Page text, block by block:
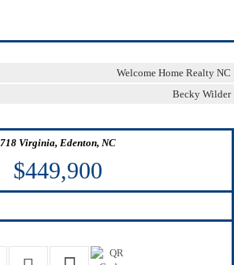
Welcome Home Realty NC
Becky Wilder
718 Virginia, Edenton, NC
$449,900